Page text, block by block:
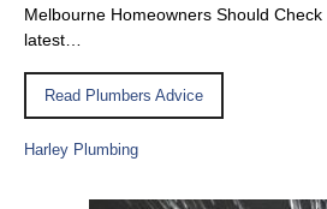
Melbourne Homeowners Should Check
latest…
Read Plumbers Advice
Harley Plumbing